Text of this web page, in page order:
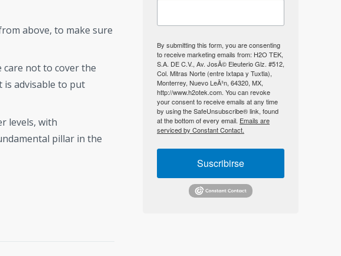
above, to make sure
care not to cover the
advisable to put
levels, with
pillar in the
By submitting this form, you are consenting
to receive marketing emails from: H2O TEK,
S.A. DE C.V., Av. JosÃ© Eleuterio Glz. #512,
Col. Mitras Norte (entre Ixtapa y Tuxtla),
Monterrey, Nuevo LeÃ³n, 64320, MX,
http://www.h2otek.com. You can revoke
your consent to receive emails at any time
by using the SafeUnsubscribe® link, found
at the bottom of every email. Emails are
serviced by Constant Contact.
Suscribirse